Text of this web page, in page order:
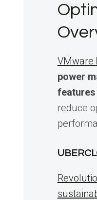
VMware
power
features
reduce